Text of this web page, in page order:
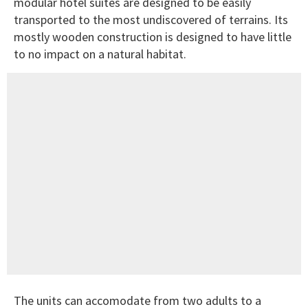
transported to the most undiscovered of terrains. Its
mostly wooden construction is designed to have little
to no impact on a natural habitat.
The units can accomodate from two adults to a